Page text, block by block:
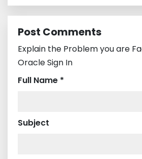
Post Comments
Explain the Problem you are
Oracle Sign In
Full Name *
Subject